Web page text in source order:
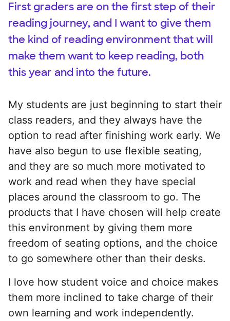
First graders are on the first step of their
reading journey, and I want to give them
the kind of reading environment that will
make them want to keep reading, both
this year and into the future.
My students are just beginning to start their
class readers, and they always have the
option to read after finishing work early. We
have also begun to use flexible seating,
and they are so much more motivated to
work and read when they have special
places around the classroom to go. The
products that I have chosen will help create
this environment by giving them more
freedom of seating options, and the choice
to go somewhere other than their desks.
I love how student voice and choice makes
them more inclined to take charge of their
own learning and work independently.